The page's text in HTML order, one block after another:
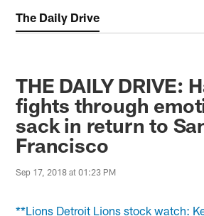
The Daily Drive
THE DAILY DRIVE:
fights through
sack in return to
Francisco
Sep 17, 2018 at 01:23 PM
**Lions Detroit Lions stock watch: